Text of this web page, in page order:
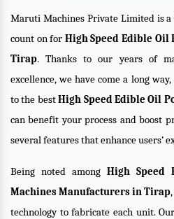
Maruti Machines Private Limited is a
count on for High Speed Edible Oil
Tirap. Thanks to our years of
excellence, we have come a long
to the bestHigh Speed Edible Oil
can benefit your process and boost
several features that enhance users’
Being noted among High Speed
Machines Manufacturers in Tirap
technology to fabricate each unit.